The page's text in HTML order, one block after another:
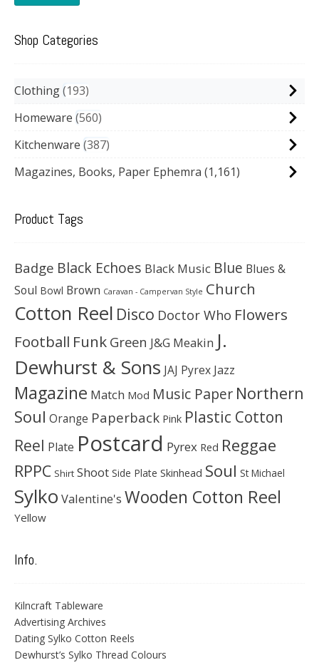
Shop Categories
Clothing 193
Homeware 560
Kitchenware 387
Magazines, Books, Paper Ephemra (1,161)
Product Tags
Badge Black Echoes Black Music Blue Blues &
Soul Bowl Brown Caravan - Campervan Style Church
Cotton Reel Disco Doctor Who Flowers
Football Funk Green J&G Meakin J.
Dewhurst & Sons JAJ Pyrex Jazz
Magazine Match Mod Music Paper Northern
Soul Orange Paperback Pink Plastic Cotton
Reel Plate Postcard Pyrex Red Reggae
RPPC Shirt Shoot Side Plate Skinhead Soul St Michael
Sylko Valentine's Wooden Cotton Reel
Yellow
Info.
Kilncraft Tableware
Advertising Archives
Dating Sylko Cotton Reels
Dewhurst’s Sylko Thread Colours